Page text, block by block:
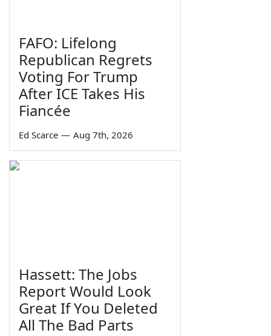
FAFO: Lifelong
Republican Regrets
Voting For Trump
After ICE Takes His
Fiancée
Ed Scarce — Aug 7th, 2026
Hassett: The Jobs
Report Would Look
Great If You Deleted
All The Bad Parts